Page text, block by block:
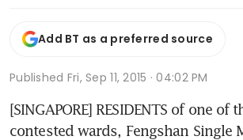
Add BT as a preferred source
Published Fri, Sep 11, 2015 · 04:02 PM
[SINGAPORE] RESIDENTS of one
contested wards, Fengshan Single